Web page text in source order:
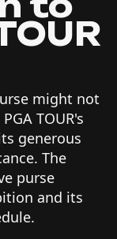
might not
TOUR's
generous
The
purse
and its